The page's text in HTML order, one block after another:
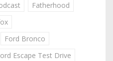
Fatherhood
Ford Bronco
Escape Test Drive